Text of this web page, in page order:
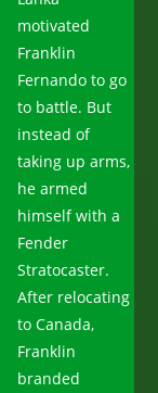
motivated
Franklin
Fernando to go
to battle. But
instead of
taking up arms,
he armed
himself with a
Fender
Stratocaster.
After relocating
to Canada,
Franklin
branded